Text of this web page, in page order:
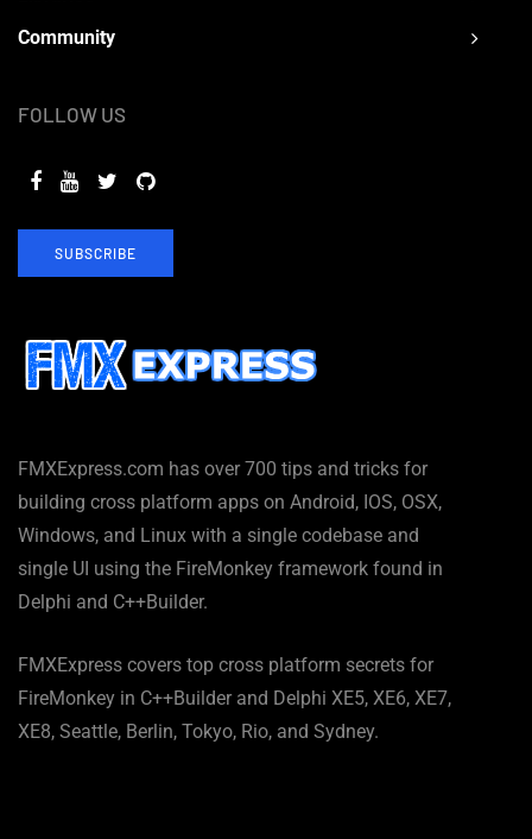
FMXExpress.com has over 700 tips and tricks for
building cross platform apps on Android, IOS, OSX,
Windows, and Linux with a single codebase and
single UI using the FireMonkey framework found in
Delphi and C++Builder.
FMXExpress covers top cross platform secrets for
FireMonkey in C++Builder and Delphi XE5, XE6, XE7,
XE8, Seattle, Berlin, Tokyo, Rio, and Sydney.
Community
FOLLOW US
SUBSCRIBE